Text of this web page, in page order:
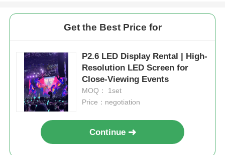
Get the Best Price for
P2.6 LED Display Rental | High-
Resolution LED Screen for
Close-Viewing Events
MOQ： 1set
Price：negotiation
Continue